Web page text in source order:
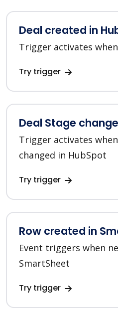
Deal created in
Trigger activates
Try trigger
Deal Stage
Trigger activates
changed in HubSpot
Try trigger
Row created in
Event triggers when
SmartSheet
Try trigger